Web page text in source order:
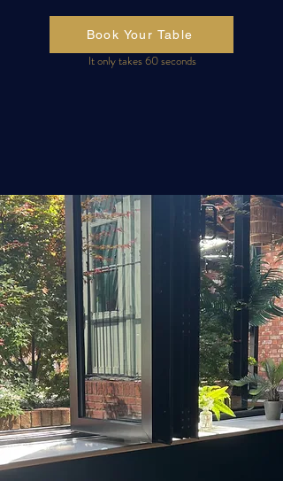
Book Your Table
It only takes 60 seconds